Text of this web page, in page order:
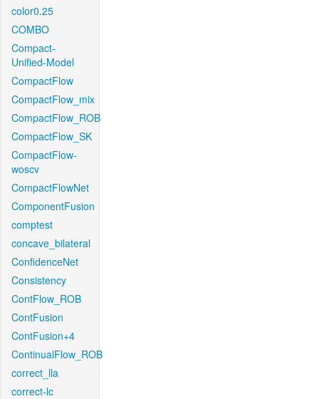
color0.25
COMBO
Compact-
Unified-Model
CompactFlow
CompactFlow_mix
CompactFlow_ROB
CompactFlow_SK
CompactFlow-
woscv
CompactFlowNet
ComponentFusion
comptest
concave_bilateral
ConfidenceNet
Consistency
ContFlow_ROB
ContFusion
ContFusion+4
ContinualFlow_ROB
correct_lla
correct-lc